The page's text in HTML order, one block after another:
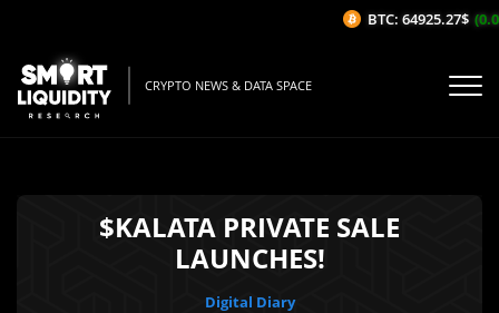
CRYPTO NEWS & DATA SPACE
$KALATA PRIVATE SALE
LAUNCHES!
Digital Diary
BTC: 64925.27$